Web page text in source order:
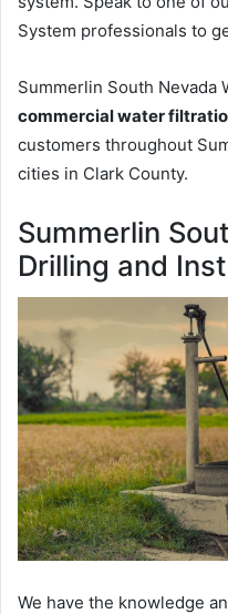
System professionals to
Summerlin South Nevada
commercial water
customers throughout
cities in Clark County.
Summerlin
Drilling and
We have the knowledge